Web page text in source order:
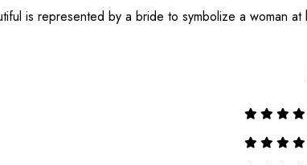
is represented by a bride to symbolize a woman